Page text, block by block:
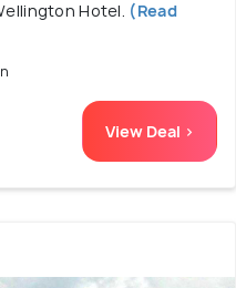
Hotel. (Read
View Deal >